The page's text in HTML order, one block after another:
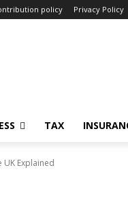
policy Privacy Policy
TAX
Explained